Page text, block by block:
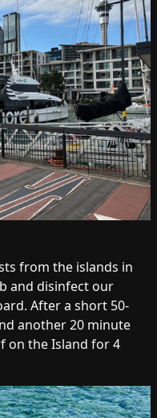
from the islands in
and disinfect our
After a short 50-
another 20 minute
on the Island for 4